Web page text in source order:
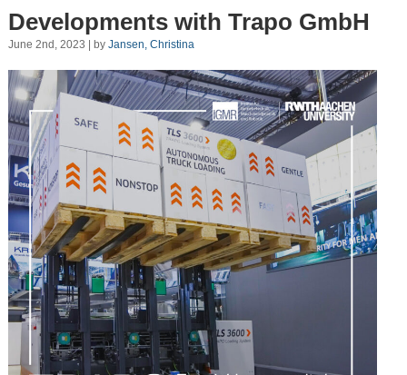
Developments with Trapo GmbH
June 2nd, 2023 | by Jansen, Christina